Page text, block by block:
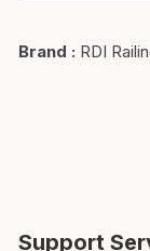
Brand : RDI
Support